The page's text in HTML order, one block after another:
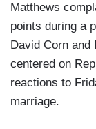
Matthews
points during a
David Corn
centered on
reactions to
marriage.